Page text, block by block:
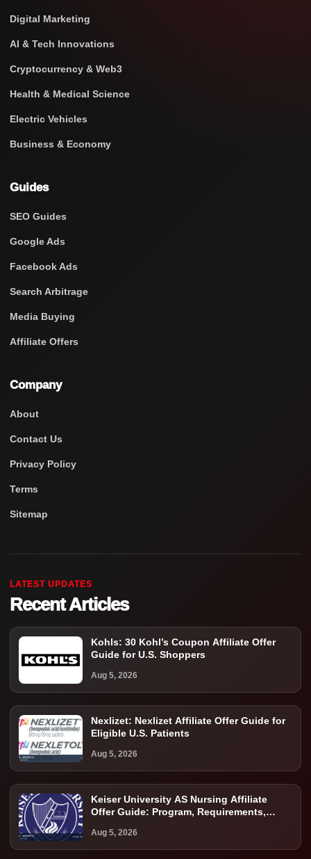
Digital Marketing
AI & Tech Innovations
Cryptocurrency & Web3
Health & Medical Science
Electric Vehicles
Business & Economy
Guides
SEO Guides
Google Ads
Facebook Ads
Search Arbitrage
Media Buying
Affiliate Offers
Company
About
Contact Us
Privacy Policy
Terms
Sitemap
LATEST UPDATES
Recent Articles
Kohls: 30 Kohl’s Coupon Affiliate Offer
Guide for U.S. Shoppers
Aug 5, 2026
Nexlizet: Nexlizet Affiliate Offer Guide for
Eligible U.S. Patients
Aug 5, 2026
Keiser University AS Nursing Affiliate
Offer Guide: Program, Requirements,
Aug 5, 2026